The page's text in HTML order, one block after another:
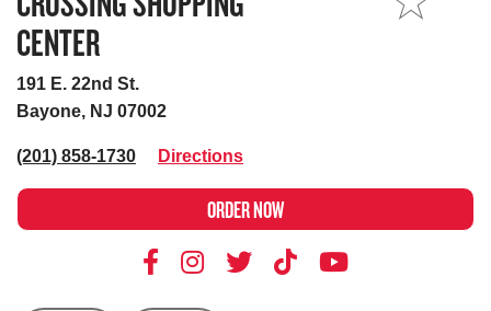
CENTER
191 E. 22nd St.
Bayone, NJ 07002
(201) 858-1730 Directions
ORDER NOW